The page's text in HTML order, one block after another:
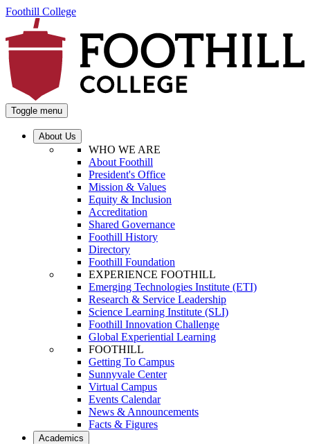
Foothill College
Toggle menu
About Us
WHO WE ARE
About Foothill
President's Office
Mission & Values
Equity & Inclusion
Accreditation
Shared Governance
Foothill History
Directory
Foothill Foundation
EXPERIENCE FOOTHILL
Emerging Technologies Institute (ETI)
Research & Service Leadership
Science Learning Institute (SLI)
Foothill Innovation Challenge
Global Experiential Learning
FOOTHILL
Getting To Campus
Sunnyvale Center
Virtual Campus
Events Calendar
News & Announcements
Facts & Figures
Academics